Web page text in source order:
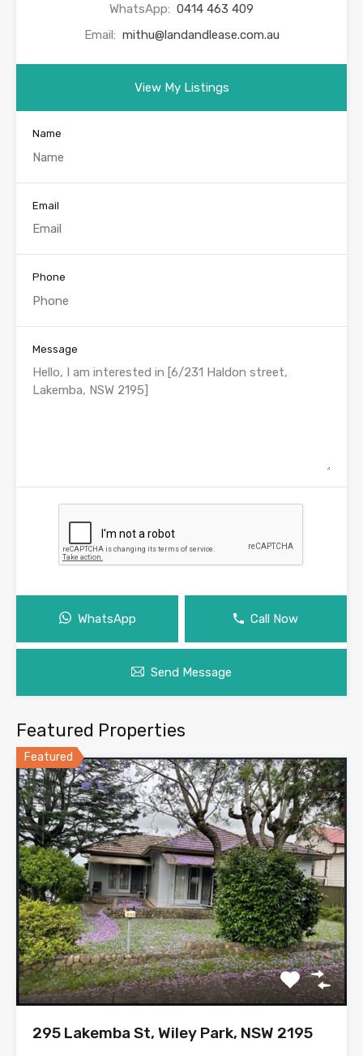
WhatsApp: 0414 463 409
Email: mithu@landandlease.com.au
View My Listings
Name
Email
Phone
Message
WhatsApp Call Now
Send Message
Featured Properties
Featured
295 Lakemba St, Wiley Park, NSW 2195